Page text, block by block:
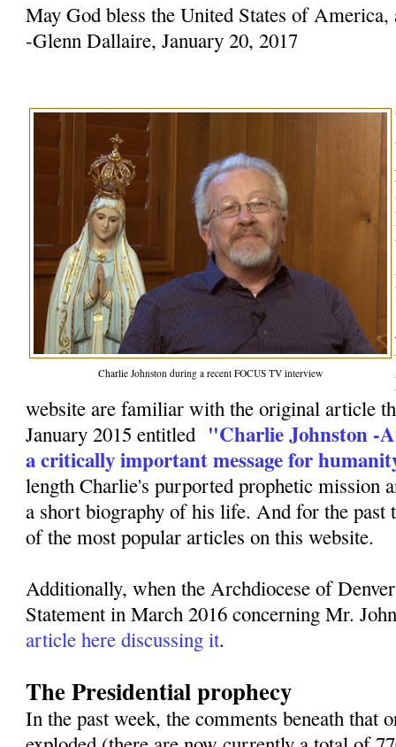
May God bless the United States of
-Glenn Dallaire, January 20, 2017
Charlie Johnston during a recent FOCUS TV interview
website are familiar with the original article
January 2015 entitled "Charlie Johnston -
a critically important message for
length Charlie's purported prophetic mission
a short biography of his life. And for the past
of the most popular articles on this website.
Additionally, when the Archdiocese of
Statement in March 2016 concerning Mr.
article here discussing it.
The Presidential prophecy
In the past week, the comments beneath that